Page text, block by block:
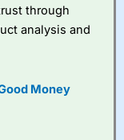
with
through
analysis and
Money